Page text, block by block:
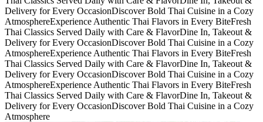
Delivery for Every OccasionDiscover Bold Thai Cuisine in a Cozy
AtmosphereExperience Authentic Thai Flavors in Every BiteFresh
Thai Classics Served Daily with Care & FlavorDine In, Takeout &
Delivery for Every OccasionDiscover Bold Thai Cuisine in a Cozy
AtmosphereExperience Authentic Thai Flavors in Every BiteFresh
Thai Classics Served Daily with Care & FlavorDine In, Takeout &
Delivery for Every OccasionDiscover Bold Thai Cuisine in a Cozy
AtmosphereExperience Authentic Thai Flavors in Every BiteFresh
Thai Classics Served Daily with Care & FlavorDine In, Takeout &
Delivery for Every OccasionDiscover Bold Thai Cuisine in a Cozy
Atmosphere